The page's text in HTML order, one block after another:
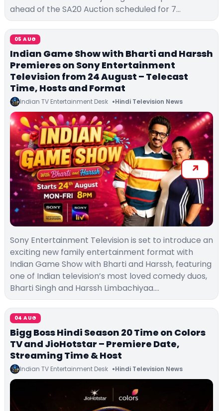
ahead of the SA20 Auction scheduled for 7…
05 AUG
Indian Game Show with Bharti and Harssh
Premieres on Sony Entertainment
Television from 24 August – Telecast
Time, Hosts and Format
Indian TV Entertainment Desk Hindi Television News
Sony Entertainment Television is set to introduce an
exciting new family entertainment format with
Indian Game Show with Bharti and Harssh, featuring
one of Indian television’s most loved comedy duos,
Bharti Singh and Harssh Limbachiyaa.…
04 AUG
Bigg Boss Hindi Season 20 Time on Colors
TV and JioHotstar – Premiere Date,
Streaming Time & Host
Indian TV Entertainment Desk Hindi Television News